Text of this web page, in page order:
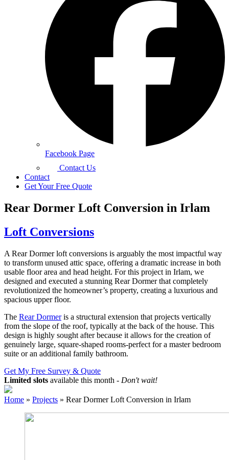
Facebook Page
Contact Us
Contact
Get Your Free Quote
Rear Dormer Loft Conversion in Irlam
Loft Conversions
A Rear Dormer loft conversions is arguably the most impactful way
to transform unused attic space, offering a dramatic increase in both
usable floor area and head height. For this project in Irlam, we
designed and executed a stunning Rear Dormer that completely
revolutionized the homeowner’s property, creating a luxurious and
spacious upper floor.
The Rear Dormeris a structural extension that projects vertically
from the slope of the roof, typically at the back of the house. This
design is highly sought after because it allows for the creation of
genuinely large, square-shaped rooms-perfect for a master bedroom
suite or an additional family bathroom.
Get My Free Survey & Quote
Limited slots available this month - Don't wait!
Home » Projects » Rear Dormer Loft Conversion in Irlam